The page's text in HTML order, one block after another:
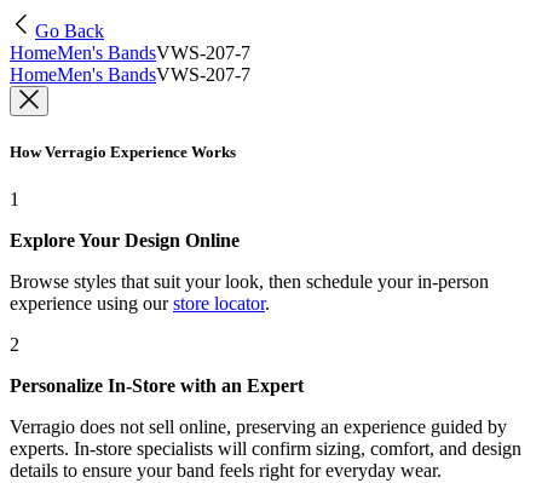
Go Back
HomeMen's BandsVWS-207-7
HomeMen's BandsVWS-207-7
How Verragio Experience Works
1
Explore Your Design Online
Browse styles that suit your look, then schedule your in-person
experience using our store locator.
2
Personalize In-Store with an Expert
Verragio does not sell online, preserving an experience guided by
experts. In-store specialists will confirm sizing, comfort, and design
details to ensure your band feels right for everyday wear.